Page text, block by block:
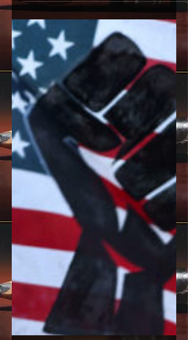
butterfly seem like two entirely different
creatures. One crawls. One flies. One is
bound to the earth. The other dances
with the wind. Their physical forms
share no obvious connection, leading
many to believe they are separate
entities altogether. As if the caterpillar
ceases to exist and a butterfly is born
from absolutely nothing. But that
couldn’t be further from the truth. The
truth is, the butterfly was always there
all along. The Tr